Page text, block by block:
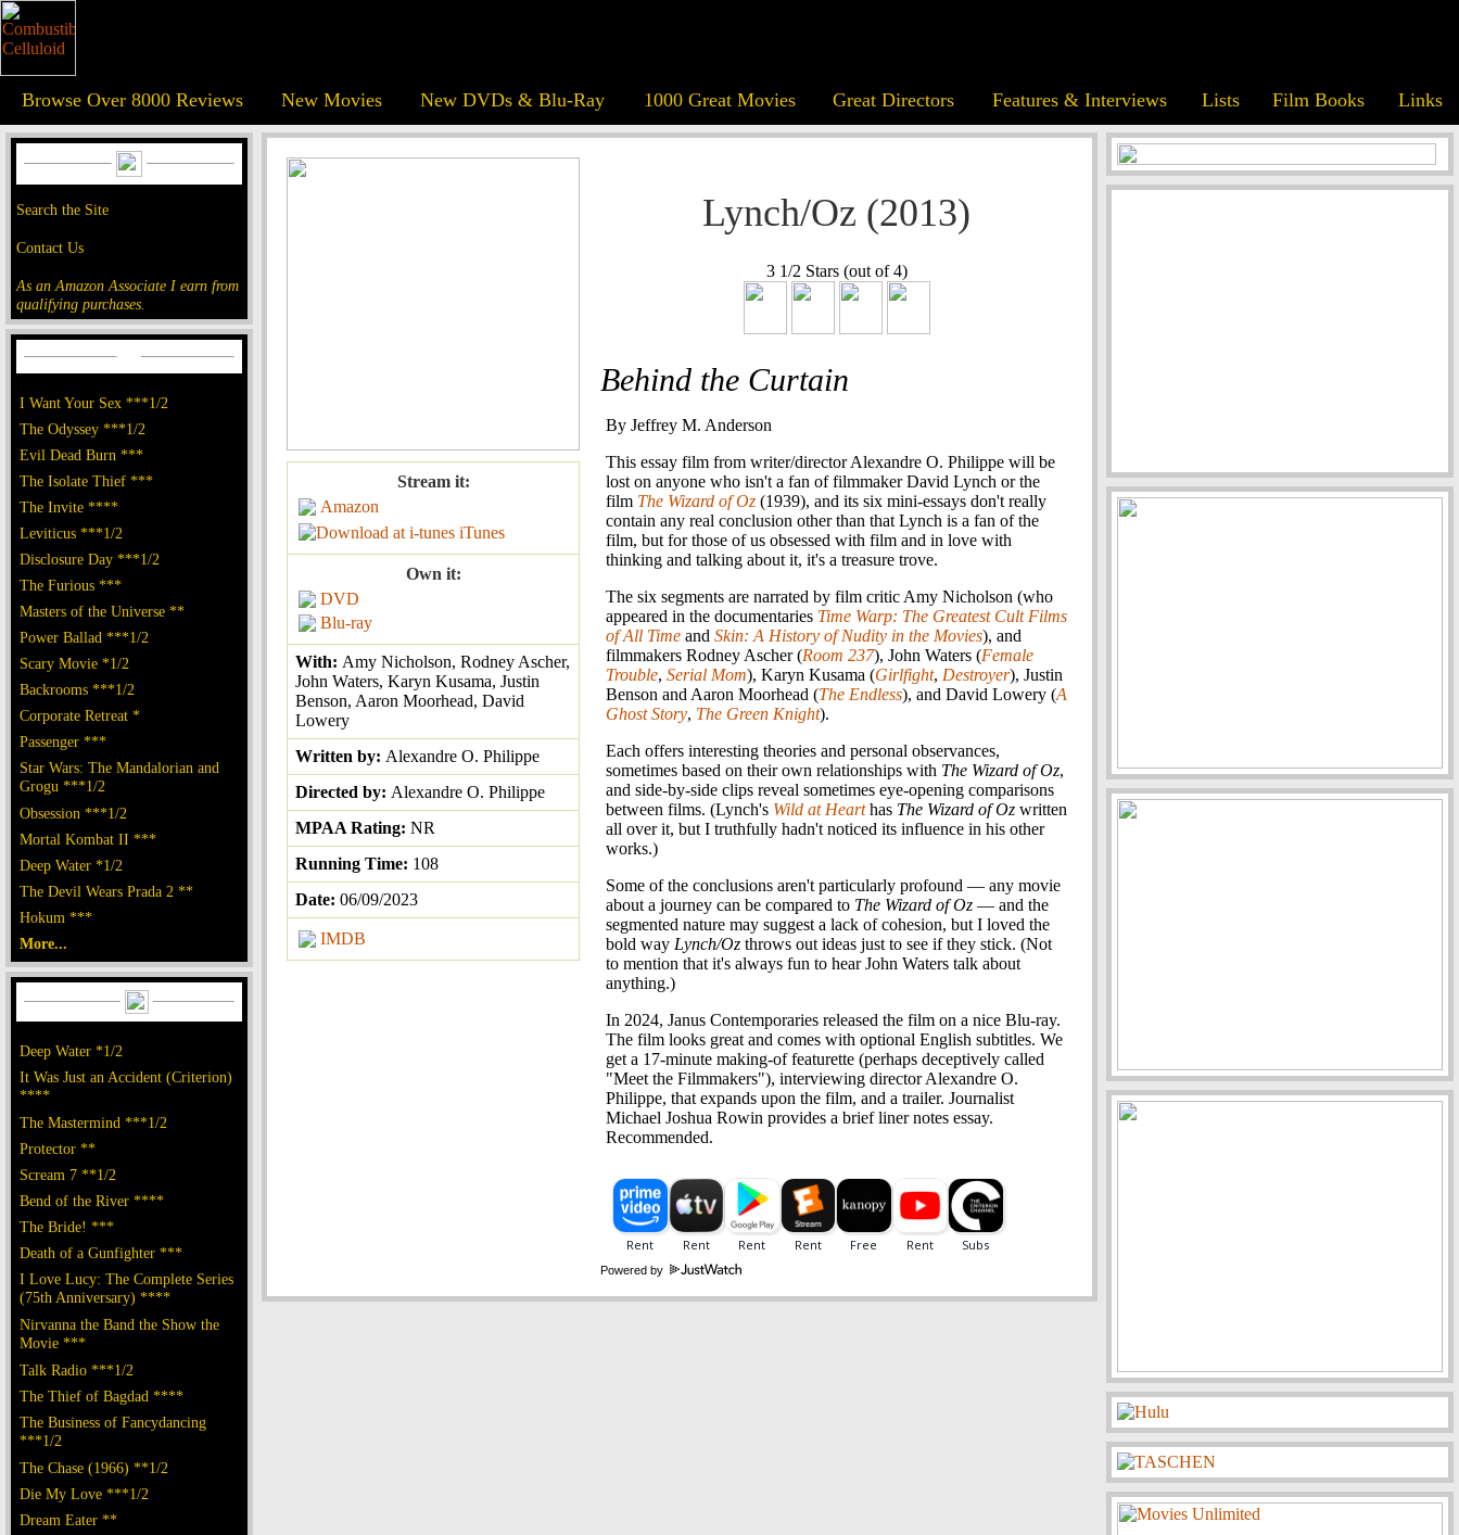
Browse Over 8000 Reviews New Movies New DVDs & Blu-Ray 1000 Great Movies Great Directors Features & Interviews Lists Film Books Links
Search the Site
Contact Us
As an Amazon Associate I earn from
qualifying purchases.
I Want Your Sex ***1/2
The Odyssey ***1/2
Evil Dead Burn ***
The Isolate Thief ***
The Invite ****
Leviticus ***1/2
Disclosure Day ***1/2
The Furious ***
Masters of the Universe **
Power Ballad ***1/2
Scary Movie *1/2
Backrooms ***1/2
Corporate Retreat *
Passenger ***
Star Wars: The Mandalorian and
Grogu ***1/2
Obsession ***1/2
Mortal Kombat II ***
Deep Water *1/2
The Devil Wears Prada 2 **
Hokum ***
More...
Deep Water *1/2
It Was Just an Accident (Criterion)
****
The Mastermind ***1/2
Protector **
Scream 7 **1/2
Bend of the River ****
The Bride! ***
Death of a Gunfighter ***
I Love Lucy: The Complete Series
(75th Anniversary) ****
Nirvanna the Band the Show the
Movie ***
Talk Radio ***1/2
The Thief of Bagdad ****
The Business of Fancydancing
***1/2
The Chase (1966) **1/2
Die My Love ***1/2
Dream Eater **
Stream it:
Amazon
iTunes
Own it:
DVD
Blu-ray
With: Amy Nicholson, Rodney Ascher,
John Waters, Karyn Kusama, Justin
Benson, Aaron Moorhead, David
Lowery
Written by: Alexandre O. Philippe
Directed by: Alexandre O. Philippe
MPAA Rating: NR
Running Time: 108
Date: 06/09/2023
IMDB
Lynch/Oz (2013)
3 1/2 Stars (out of 4)
Behind the Curtain
By Jeffrey M. Anderson
This essay film from writer/director Alexandre O. Philippe will be
lost on anyone who isn't a fan of filmmaker David Lynch or the
film The Wizard of Oz (1939), and its six mini-essays don't really
contain any real conclusion other than that Lynch is a fan of the
film, but for those of us obsessed with film and in love with
thinking and talking about it, it's a treasure trove.
The six segments are narrated by film critic Amy Nicholson (who
appeared in the documentaries Time Warp: The Greatest Cult Films
of All Time and Skin: A History of Nudity in the Movies), and
filmmakers Rodney Ascher (Room 237), John Waters (Female
Trouble, Serial Mom), Karyn Kusama (Girlfight, Destroyer), Justin
Benson and Aaron Moorhead (The Endless), and David Lowery (A
Ghost Story, The Green Knight).
Each offers interesting theories and personal observances,
sometimes based on their own relationships with The Wizard of Oz,
and side-by-side clips reveal sometimes eye-opening comparisons
between films. (Lynch's Wild at Hearthas The Wizard of Oz written
all over it, but I truthfully hadn't noticed its influence in his other
works.)
Some of the conclusions aren't particularly profound — any movie
about a journey can be compared to The Wizard of Oz — and the
segmented nature may suggest a lack of cohesion, but I loved the
bold way Lynch/Oz throws out ideas just to see if they stick. (Not
to mention that it's always fun to hear John Waters talk about
anything.)
In 2024, Janus Contemporaries released the film on a nice Blu-ray.
The film looks great and comes with optional English subtitles. We
get a 17-minute making-of featurette (perhaps deceptively called
"Meet the Filmmakers"), interviewing director Alexandre O.
Philippe, that expands upon the film, and a trailer. Journalist
Michael Joshua Rowin provides a brief liner notes essay.
Recommended.
Powered by